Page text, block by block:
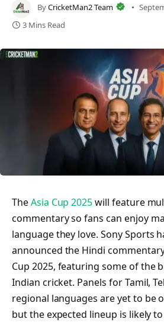
ByCricketMan2 Team
3 Mins Read
TheAsia Cup 2025will feature
commentary so fans can enjoy
language they love. Sony Sports
announced the Hindi
Cup 2025, featuring some of the
Indian cricket. Panels for Tamil,
regional languages are yet to be
but the expected lineup is likely